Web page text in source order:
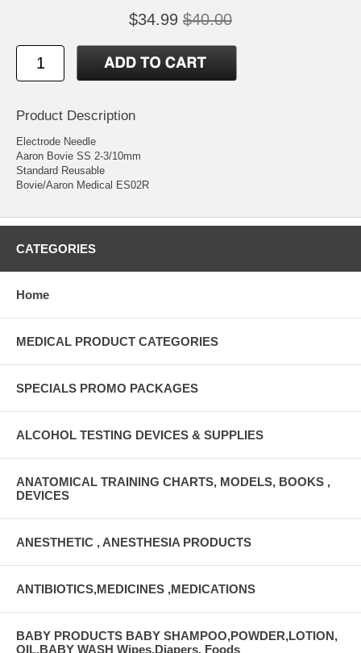
$34.99 $40.00
Product Description
Electrode Needle
Aaron Bovie SS 2-3/10mm
Standard Reusable
Bovie/Aaron Medical ES02R
CATEGORIES
Home
MEDICAL PRODUCT CATEGORIES
SPECIALS PROMO PACKAGES
ALCOHOL TESTING DEVICES & SUPPLIES
ANATOMICAL TRAINING CHARTS, MODELS, BOOKS ,
DEVICES
ANESTHETIC , ANESTHESIA PRODUCTS
ANTIBIOTICS,MEDICINES ,MEDICATIONS
BABY PRODUCTS BABY SHAMPOO,POWDER,LOTION,
OIL,BABY WASH Wipes,Diapers, Foods